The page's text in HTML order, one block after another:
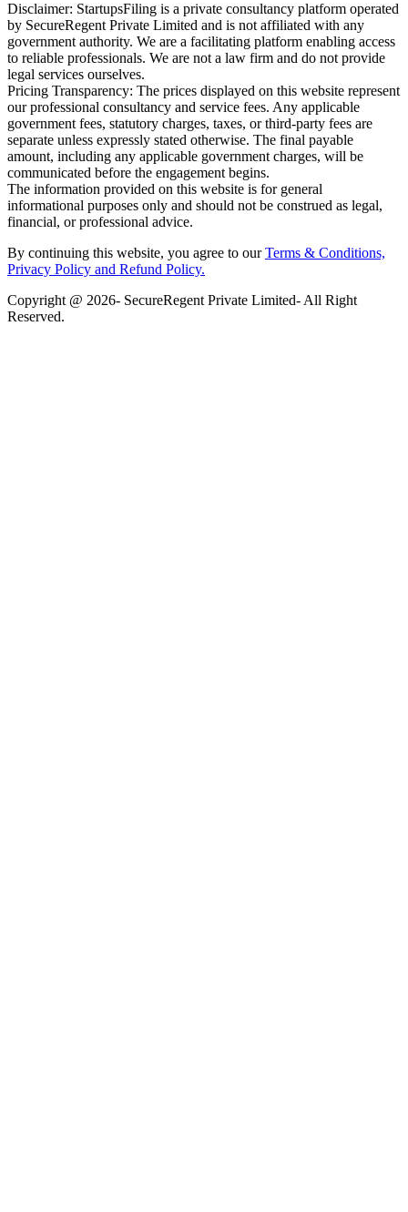
Disclaimer: StartupsFiling is a private consultancy platform operated
by SecureRegent Private Limited and is not affiliated with any
government authority. We are a facilitating platform enabling access
to reliable professionals. We are not a law firm and do not provide
legal services ourselves.
Pricing Transparency: The prices displayed on this website represent
our professional consultancy and service fees. Any applicable
government fees, statutory charges, taxes, or third-party fees are
separate unless expressly stated otherwise. The final payable
amount, including any applicable government charges, will be
communicated before the engagement begins.
The information provided on this website is for general
informational purposes only and should not be construed as legal,
financial, or professional advice.
By continuing this website, you agree to ourTerms & Conditions,
Privacy Policy and Refund Policy.
Copyright @ 2026- SecureRegent Private Limited- All Right
Reserved.